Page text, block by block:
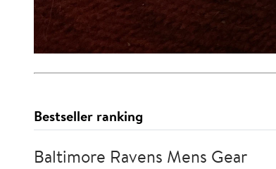
Bestseller ranking
Baltimore Ravens Mens Gear